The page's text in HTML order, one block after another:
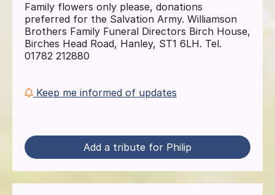
Family flowers only please, donations
preferred for the Salvation Army. Williamson
Brothers Family Funeral Directors Birch House,
Birches Head Road, Hanley, ST1 6LH. Tel.
01782 212880
Keep me informed of updates
Add a tribute for Philip